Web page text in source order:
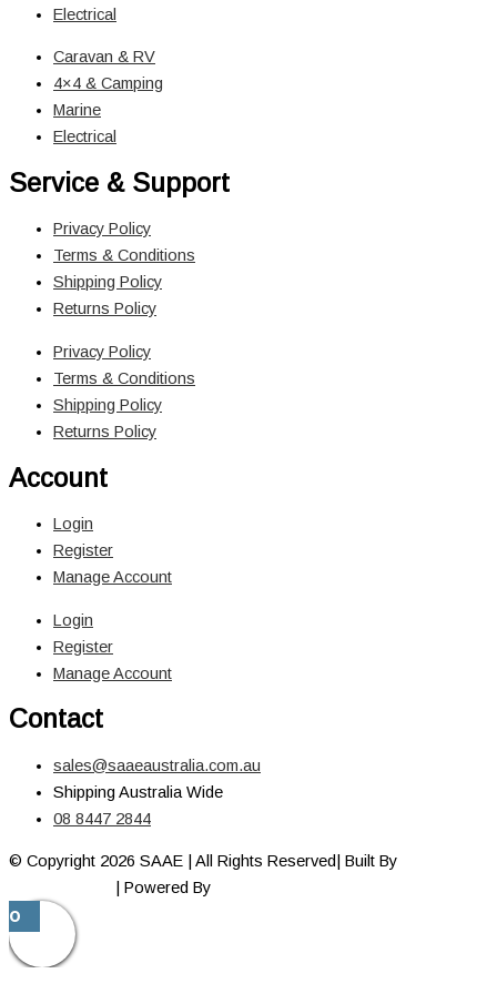
Electrical
Caravan & RV
4×4 & Camping
Marine
Electrical
Service & Support
Privacy Policy
Terms & Conditions
Shipping Policy
Returns Policy
Privacy Policy
Terms & Conditions
Shipping Policy
Returns Policy
Account
Login
Register
Manage Account
Login
Register
Manage Account
Contact
sales@saaeaustralia.com.au
Shipping Australia Wide
08 8447 2844
© Copyright 2026 SAAE | All Rights Reserved| Built By
| Powered By
0